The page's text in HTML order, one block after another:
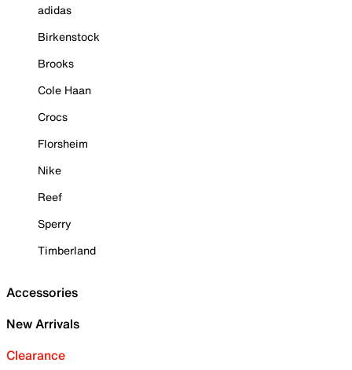
adidas
Birkenstock
Brooks
Cole Haan
Crocs
Florsheim
Nike
Reef
Sperry
Timberland
Accessories
New Arrivals
Clearance